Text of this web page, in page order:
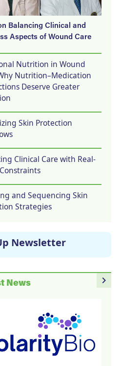
Balancing Clinical and
Aspects of Wound Care
Nutrition in Wound
Nutrition–Medication
Deserve Greater
Skin Protection
Clinical Care with Real-
and Sequencing Skin
Strategies
Newsletter
navigate_next
News